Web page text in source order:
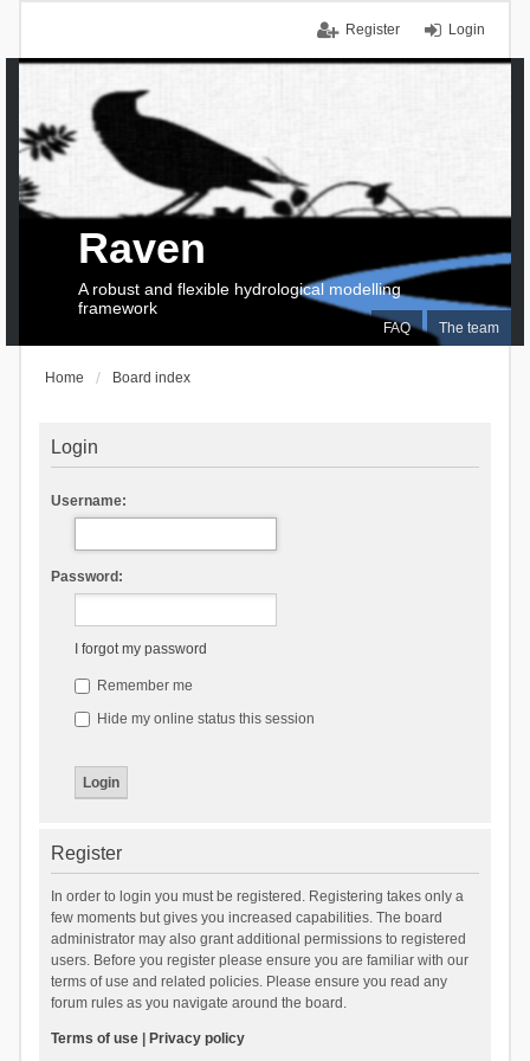
Login
Register
FAQ The team
Raven
A robust and flexible hydrological modelling
framework
Home Board index
Login
Username:
Password:
I forgot my password
Remember me
Hide my online status this session
Register
In order to login you must be registered. Registering takes only a
few moments but gives you increased capabilities. The board
administrator may also grant additional permissions to registered
users. Before you register please ensure you are familiar with our
terms of use and related policies. Please ensure you read any
forum rules as you navigate around the board.
Terms of use| Privacy policy